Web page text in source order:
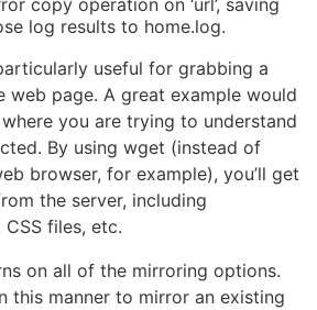
log results to home.log.
useful for grabbing a
web page. A great example would
you are trying to understand
By using wget (instead of
browser, for example), you’ll get
the server, including
files, etc.
on all of the mirroring options.
this manner to mirror an existing